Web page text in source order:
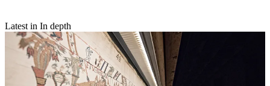
Latest in In depth